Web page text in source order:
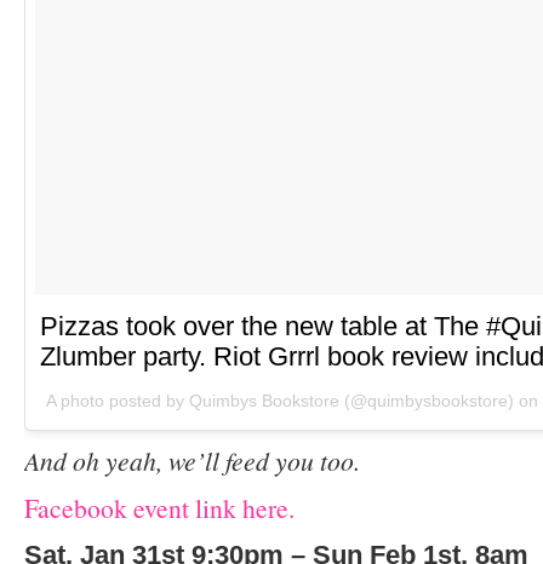
Pizzas took over the new table at The
Zlumber party. Riot Grrrl book review
A photo posted by Quimbys Bookstore (@quimbysbookstore) on
And oh yeah, we’ll feed you too.
Facebook event link here.
Sat, Jan 31st 9:30pm – Sun Feb 1st, 8am